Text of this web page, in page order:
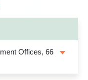
Offices, 66